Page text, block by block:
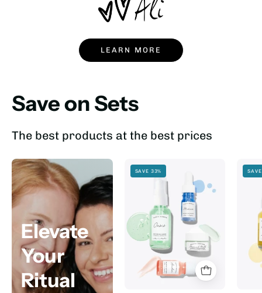
LEARN MORE
Save on Sets
The best products at the best prices
Elevate
Your
Ritual
SAVE 33%